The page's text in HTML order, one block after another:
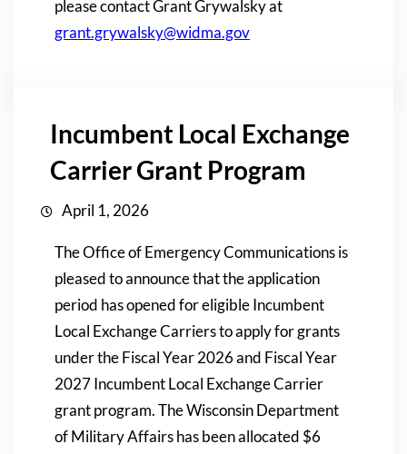
please contact Grant Grywalsky at
grant.grywalsky@widma.gov
Incumbent Local Exchange
Carrier Grant Program
April 1, 2026
The Office of Emergency Communications is
pleased to announce that the application
period has opened for eligible Incumbent
Local Exchange Carriers to apply for grants
under the Fiscal Year 2026 and Fiscal Year
2027 Incumbent Local Exchange Carrier
grant program. The Wisconsin Department
of Military Affairs has been allocated $6